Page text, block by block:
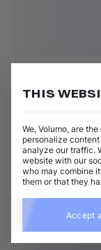
THIS
We, Volumo, are
personalize
analyze our traffic.
website with our
who may combine
them or that they
Accept